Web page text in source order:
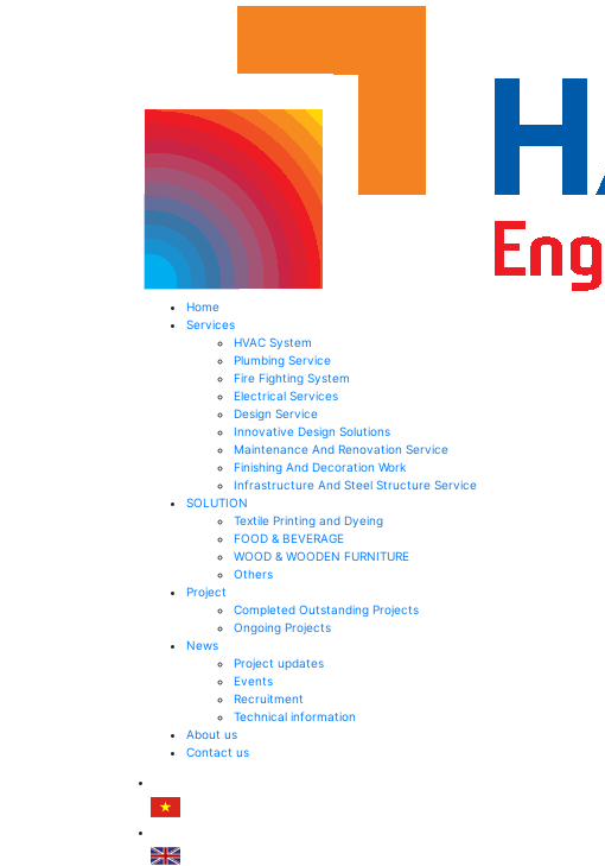
Home
Services
HVAC System
Plumbing Service
Fire Fighting System​
Electrical Services ​
Design Service​
Innovative Design Solutions​
Maintenance And Renovation Service​
Finishing And Decoration Work​
Infrastructure And Steel Structure Service​
SOLUTION
Textile Printing and Dyeing
FOOD & BEVERAGE
WOOD & WOODEN FURNITURE
Others
Project
Completed Outstanding Projects
Ongoing Projects
News
Project updates
Events
Recruitment
Technical information
About us
Contact us